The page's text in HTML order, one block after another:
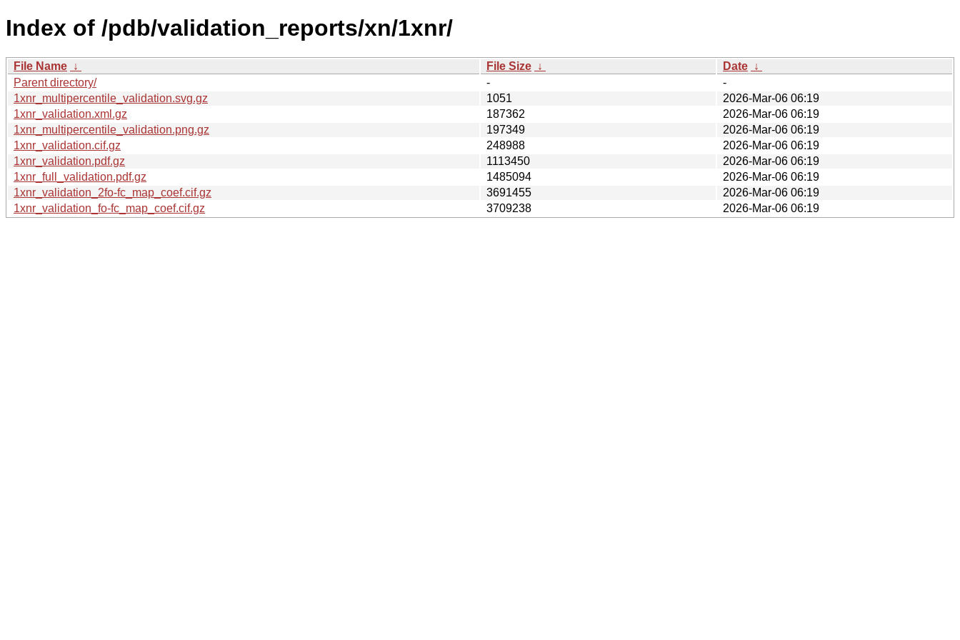
Index of /pdb/validation_reports/xn/1xnr/
File Name ↓ File Size ↓ Date ↓
Parent directory/
-
-
1xnr_multipercentile_validation.svg.gz
1051
2026-Mar-06 06:19
1xnr_validation.xml.gz
187362
2026-Mar-06 06:19
1xnr_multipercentile_validation.png.gz
197349
2026-Mar-06 06:19
1xnr_validation.cif.gz
248988
2026-Mar-06 06:19
1xnr_validation.pdf.gz
1113450
2026-Mar-06 06:19
1xnr_full_validation.pdf.gz
1485094
2026-Mar-06 06:19
1xnr_validation_2fo-fc_map_coef.cif.gz
3691455
2026-Mar-06 06:19
1xnr_validation_fo-fc_map_coef.cif.gz
3709238 2026-Mar-06 06:19